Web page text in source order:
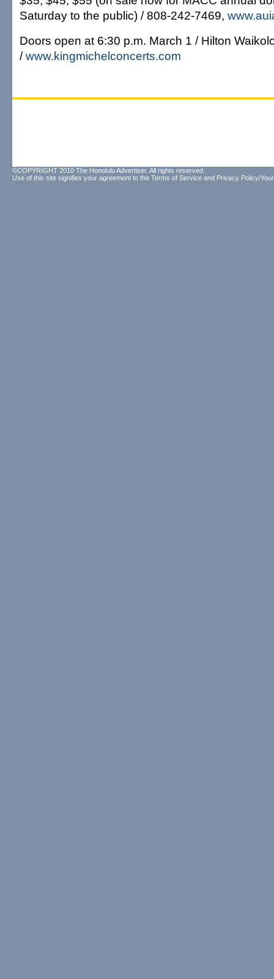
Saturday to the public) / 808-242-7469,
Doors open at 6:30 p.m. March 1 / Hilton
/www.kingmichelconcerts.com
©COPYRIGHT 2010 The Honolulu Advertiser. All rights reserved.
Use of this site signifies your agreement to the Terms of Service and Privacy Policy/